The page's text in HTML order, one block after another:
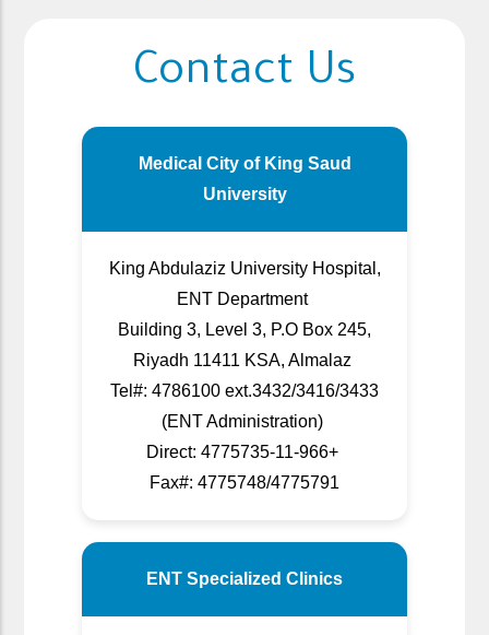
Contact Us
Medical City of King Saud
University
King Abdulaziz University Hospital,
ENT Department
Building 3, Level 3, P.O Box 245,
Riyadh 11411 KSA, Almalaz
Tel#: 4786100 ext.3432/3416/3433
(ENT Administration)
Direct: 4775735-11-966+
Fax#: 4775748/4775791
ENT Specialized Clinics